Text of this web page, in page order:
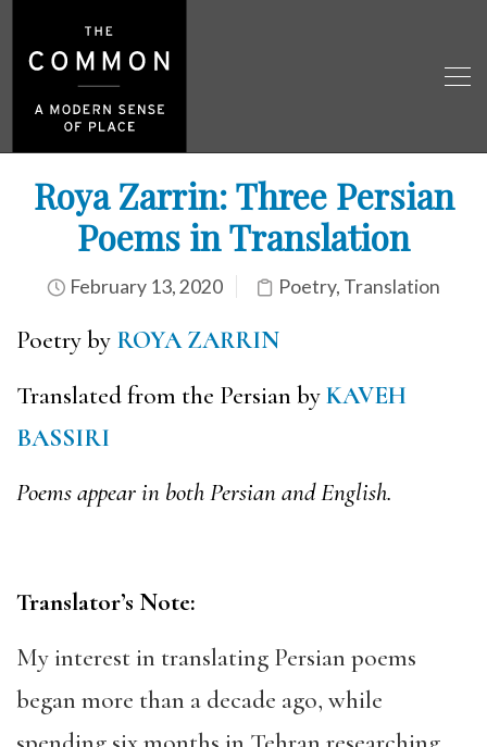
Roya Zarrin: Three Persian
Poems in Translation
February 13, 2020 Poetry, Translation
Poetry by ROYA ZARRIN
Translated from the Persian byKAVEH
BASSIRI
Poems appear in both Persian and English.
Translator’s Note:
My interest in translating Persian poems
began more than a decade ago, while